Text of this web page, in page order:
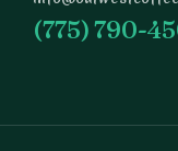
(775) 790-